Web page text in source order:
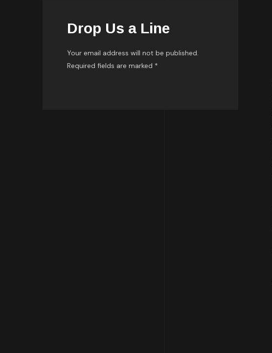
Drop Us a Line
Your email address will not be published.
Required fields are marked *